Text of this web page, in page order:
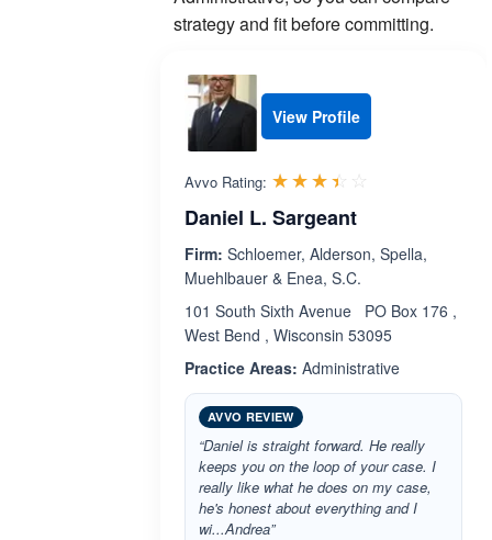
strategy and fit before committing.
View Profile
Avvo Rating: ☆☆☆☆☆
★★★★★
Daniel L. Sargeant
Firm: Schloemer, Alderson, Spella,
Muehlbauer & Enea, S.C.
101 South Sixth Avenue PO Box 176 ,
West Bend , Wisconsin 53095
Practice Areas: Administrative
AVVO REVIEW
“Daniel is straight forward. He really
keeps you on the loop of your case. I
really like what he does on my case,
he's honest about everything and I
wi...Andrea”